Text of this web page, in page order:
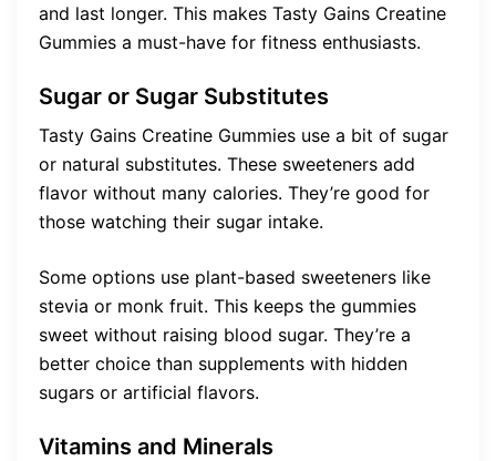
and last longer. This makes Tasty Gains Creatine
Gummies a must-have for fitness enthusiasts.
Sugar or Sugar Substitutes
Tasty Gains Creatine Gummies use a bit of sugar
or natural substitutes. These sweeteners add
flavor without many calories. They’re good for
those watching their sugar intake.
Some options use plant-based sweeteners like
stevia or monk fruit. This keeps the gummies
sweet without raising blood sugar. They’re a
better choice than supplements with hidden
sugars or artificial flavors.
Vitamins and Minerals